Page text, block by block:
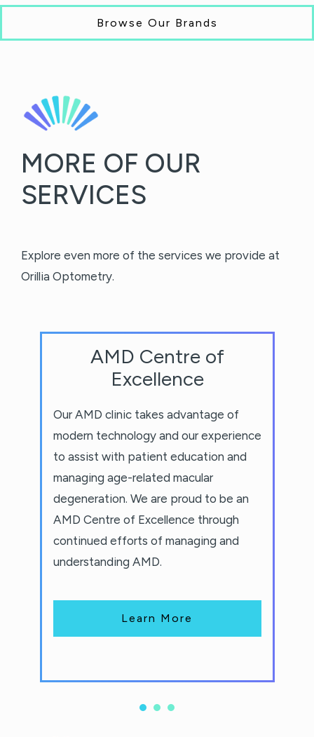
Browse Our Brands
MORE OF OUR
SERVICES
Explore even more of the services we provide at
Orillia Optometry.
AMD Centre of
Excellence
Our AMD clinic takes advantage of
modern technology and our experience
to assist with patient education and
managing age-related macular
degeneration. We are proud to be an
AMD Centre of Excellence through
continued efforts of managing and
understanding AMD.
Learn More